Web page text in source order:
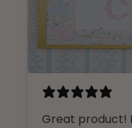
Great product!